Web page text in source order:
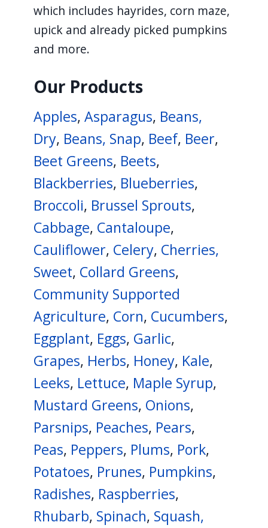
navigate
interact
content.
which includes hayrides, corn maze,
upick and already picked pumpkins
and more.
Our Products
Apples, Asparagus, Beans,
Dry, Beans, Snap, Beef, Beer,
Beet Greens, Beets,
Blackberries, Blueberries,
Broccoli, Brussel Sprouts,
Cabbage, Cantaloupe,
Cauliflower, Celery, Cherries,
Sweet, Collard Greens,
Community Supported
Agriculture, Corn, Cucumbers,
Eggplant, Eggs, Garlic,
Grapes, Herbs, Honey, Kale,
Leeks, Lettuce, Maple Syrup,
Mustard Greens, Onions,
Parsnips, Peaches, Pears,
Peas, Peppers, Plums, Pork,
Potatoes, Prunes, Pumpkins,
Radishes, Raspberries,
Rhubarb, Spinach, Squash,